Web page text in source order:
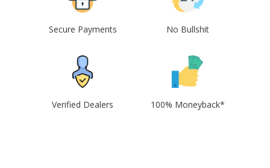
Secure Payments No Bullshit
Verified Dealers 100% Moneyback*